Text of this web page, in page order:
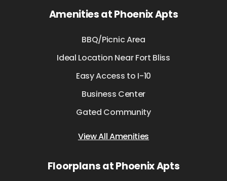
Amenities at Phoenix Apts
BBQ/Picnic Area
Ideal Location Near Fort Bliss
Easy Access to I-10
Business Center
Gated Community
View All Amenities
Floorplans at Phoenix Apts